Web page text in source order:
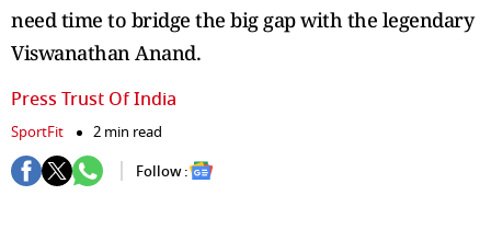
need time to bridge the big gap with the legendary
Viswanathan Anand.
Press Trust Of India
SportFit
2 min read
Follow :